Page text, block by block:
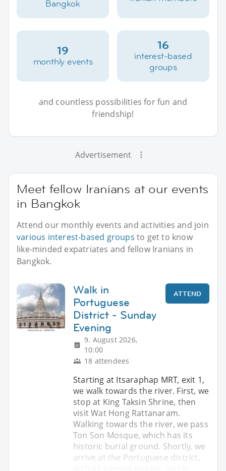
Bangkok
19
monthly events
16
interest-based
groups
and countless possibilities for fun and
friendship!
Advertisement
Meet fellow Iranians at our events
in Bangkok
Attend our monthly events and activities and join
various interest-based groups to get to know
like-minded expatriates and fellow Iranians in
Bangkok.
Walk in
Portuguese
District - Sunday
Evening
9. August 2026,
10:00
18 attendees
ATTEND
Starting at Itsaraphap MRT, exit 1,
we walk towards the river. First, we
stop at King Taksin Shrine, then
visit Wat Hong Rattanaram.
Walking towards the river, we pass
Ton Son Mosque, which has its
historic burial ground. Shortly, we
arrive at the Portuguese district,